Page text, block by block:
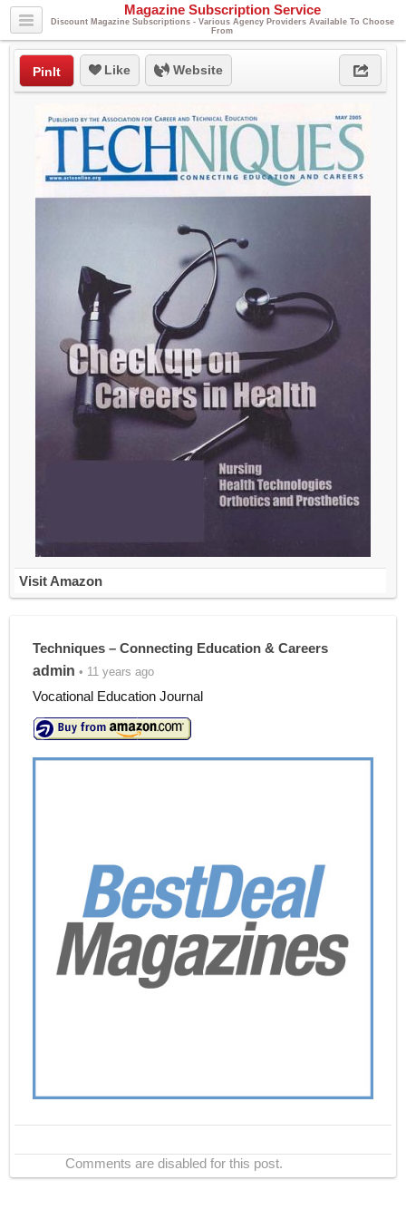
Magazine Subscription Service
Discount Magazine Subscriptions - Various Agency Providers Available To Choose
From
PinIt Like Website
Visit Amazon
Techniques – Connecting Education & Careers
admin • 11 years ago
Vocational Education Journal
Comments are disabled for this post.